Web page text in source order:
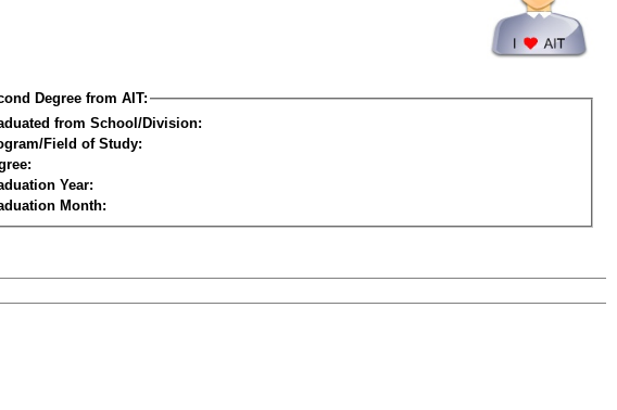
Degree from AIT:
from School/Division:
Field of Study:
Year:
Month: